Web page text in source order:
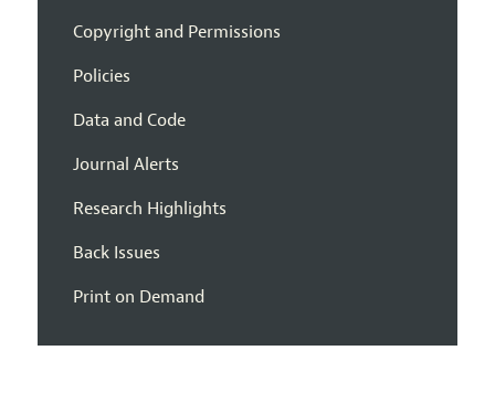
Copyright and Permissions
Policies
Data and Code
Journal Alerts
Research Highlights
Back Issues
Print on Demand